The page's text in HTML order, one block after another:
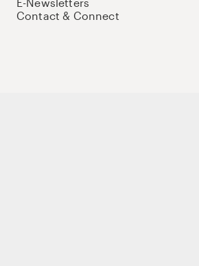
Contact & Connect